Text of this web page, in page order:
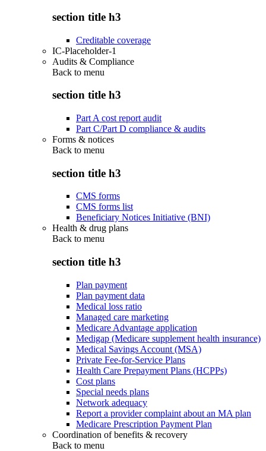
section title h3
Creditable coverage
IC-Placeholder-1
Audits & Compliance
Back to menu
section title h3
Part A cost report audit
Part C/Part D compliance & audits
Forms & notices
Back to menu
section title h3
CMS forms
CMS forms list
Beneficiary Notices Initiative (BNI)
Health & drug plans
Back to menu
section title h3
Plan payment
Plan payment data
Medical loss ratio
Managed care marketing
Medicare Advantage application
Medigap (Medicare supplement health insurance)
Medical Savings Account (MSA)
Private Fee-for-Service Plans
Health Care Prepayment Plans (HCPPs)
Cost plans
Special needs plans
Network adequacy
Report a provider complaint about an MA plan
Medicare Prescription Payment Plan
Coordination of benefits & recovery
Back to menu